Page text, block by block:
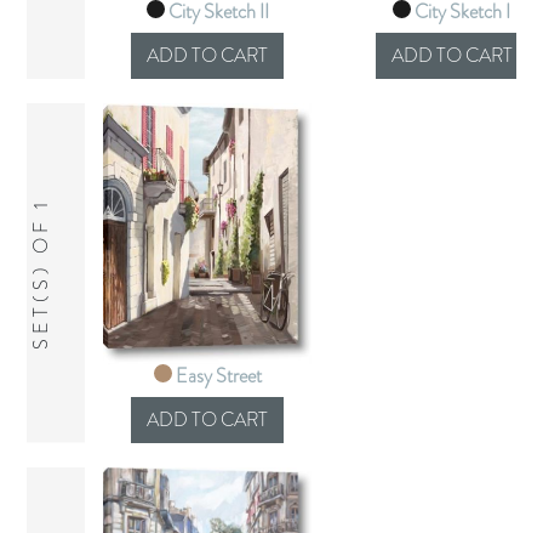
City Sketch II City Sketch I
SET(S) OF 1
Easy Street